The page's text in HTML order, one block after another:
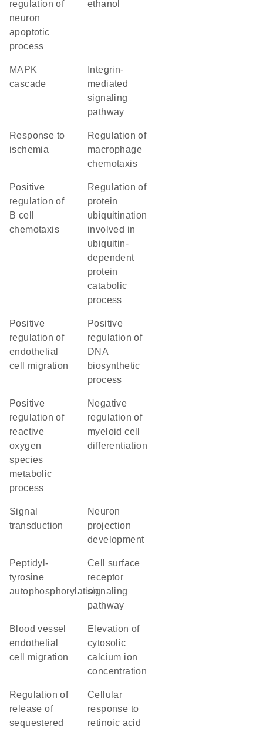
regulation of
neuron
apoptotic
process
ethanol
MAPK
cascade
mediated
signaling
pathway
response to
ischemia
regulation of
macrophage
chemotaxis
positive
regulation of
B cell
chemotaxis
regulation of
protein
ubiquitination
involved in
ubiquitin-
dependent
protein
catabolic
process
positive
regulation of
endothelial
cell migration
positive
regulation of
DNA
biosynthetic
process
positive
regulation of
reactive
oxygen
species
metabolic
process
negative
regulation of
myeloid cell
differentiation
signal
transduction
neuron
projection
development
peptidyl-
tyrosine
autophosphorylation
cell surface
receptor
signaling
pathway
blood vessel
endothelial
cell migration
elevation of
cytosolic
calcium ion
concentration
regulation of
release of
sequestered
cellular
response to
retinoic acid